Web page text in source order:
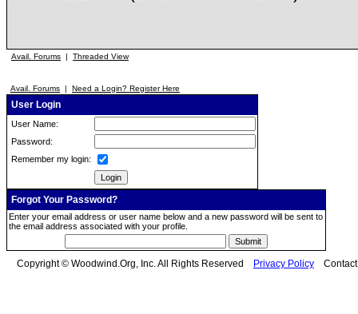
Avail. Forums | Threaded View
Avail. Forums | Need a Login? Register Here
User Login
User Name:
Password:
Remember my login:
Forgot Your Password?
Enter your email address or user name below and a new password will be sent to
the email address associated with your profile.
Copyright © Woodwind.Org, Inc. All Rights Reserved Privacy Policy